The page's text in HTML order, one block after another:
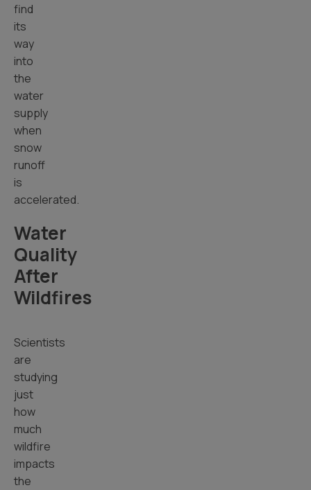
find
its
way
into
the
water
supply
when
snow
runoff
is
accelerated.
Water
Quality
After
Wildfires
Scientists
are
studying
just
how
much
wildfire
impacts
the